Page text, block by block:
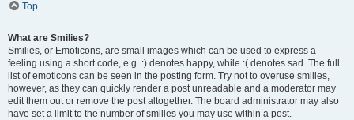
Top
What are Smilies?
Smilies, or Emoticons, are small images which can be used to express a
feeling using a short code, e.g. :) denotes happy, while :( denotes sad. The full
list of emoticons can be seen in the posting form. Try not to overuse smilies,
however, as they can quickly render a post unreadable and a moderator may
edit them out or remove the post altogether. The board administrator may also
have set a limit to the number of smilies you may use within a post.